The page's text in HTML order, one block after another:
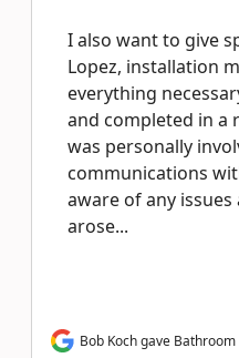
I also want to give
Lopez, installation
everything
and completed in a
was personally
communications
aware of any
arose...
Bob Koch gave